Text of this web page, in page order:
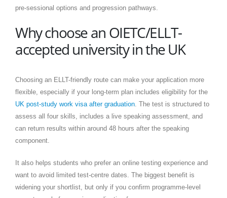
pre-sessional options and progression pathways.
Why choose an OIETC/ELLT-
accepted university in the UK
Choosing an ELLT-friendly route can make your application more
flexible, especially if your long-term plan includes eligibility for the
UK post-study work visa after graduation . The test is structured to
assess all four skills, includes a live speaking assessment, and
can return results within around 48 hours after the speaking
component.
It also helps students who prefer an online testing experience and
want to avoid limited test-centre dates. The biggest benefit is
widening your shortlist, but only if you confirm programme-level